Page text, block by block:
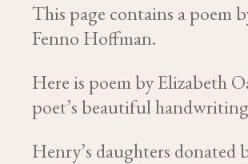
This page contains a poem
Fenno Hoffman.
Here is poem by Elizabeth
poet’s beautiful
Henry’s daughters donated